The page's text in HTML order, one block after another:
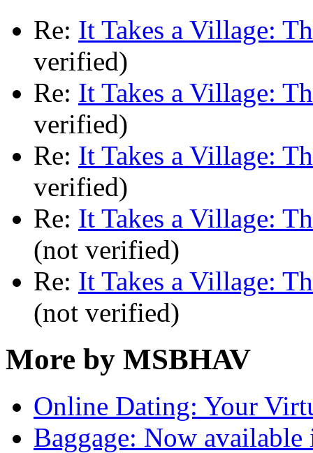
Re: It Takes a Village:
verified)
Re: It Takes a Village:
verified)
Re: It Takes a Village:
verified)
Re: It Takes a Village:
(not verified)
Re: It Takes a Village:
(not verified)
More by MSBHAV
Online Dating: Your
Baggage: Now